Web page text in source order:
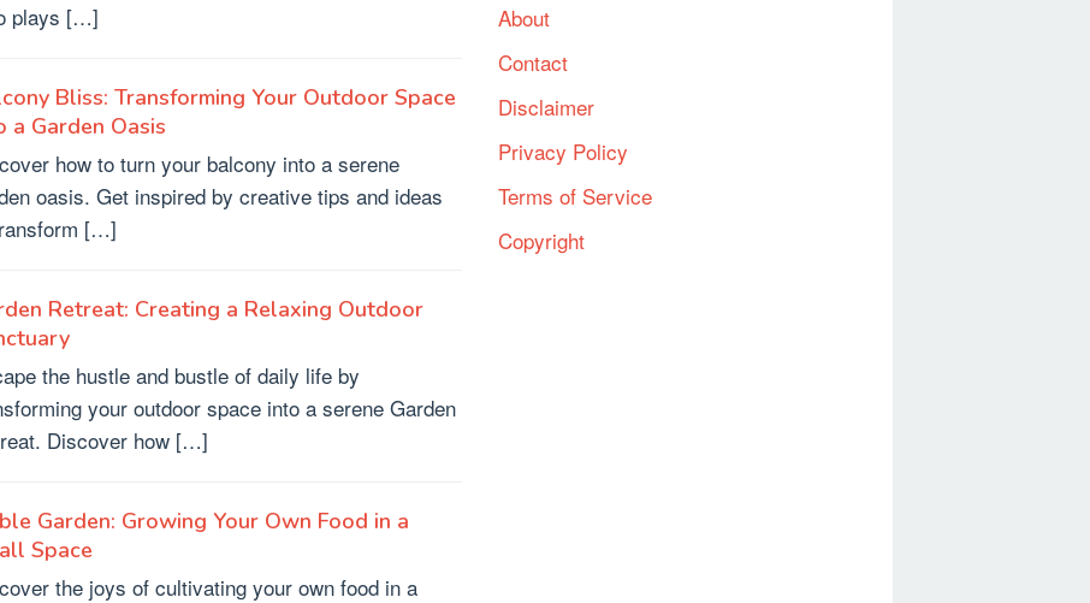
plays […]
Bliss: Transforming Your Outdoor Space
a Garden Oasis
how to turn your balcony into a serene
oasis. Get inspired by creative tips and ideas
[…]
Retreat: Creating a Relaxing Outdoor
the hustle and bustle of daily life by
your outdoor space into a serene Garden
Discover how […]
Garden: Growing Your Own Food in a
Space
the joys of cultivating your own food in a
About
Contact
Disclaimer
Privacy Policy
Terms of Service
Copyright